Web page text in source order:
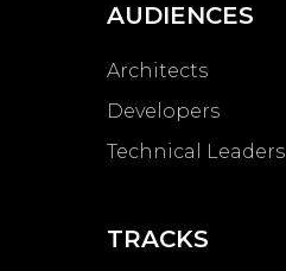
AUDIENCES
Architects
Developers
Technical Leaders
TRACKS